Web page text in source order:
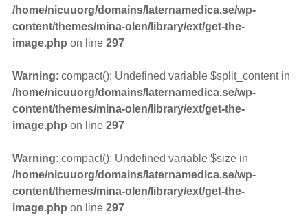
/home/nicuuorg/domains/laternamedica.se/wp-
content/themes/mina-olen/library/ext/get-the-
image.php on line 297
Warning: compact(): Undefined variable $split_content in
/home/nicuuorg/domains/laternamedica.se/wp-
content/themes/mina-olen/library/ext/get-the-
image.php on line 297
Warning: compact(): Undefined variable $size in
/home/nicuuorg/domains/laternamedica.se/wp-
content/themes/mina-olen/library/ext/get-the-
image.php on line 297